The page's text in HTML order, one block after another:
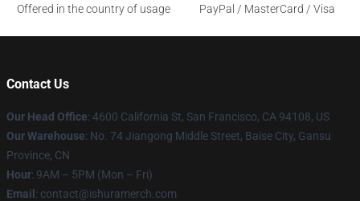
Offered in the country of usage
PayPal / MasterCard / Visa
Contact Us
Our Head Office: 4600 California St, San Francisco, CA 94108, US
Our Warehouse: No. 74 Jiangong Middle Street, Baise City, Gansu
Province, CN
Hour: 9AM – 5PM (Mon – Fri)
Email : contact@ishuramerch.com